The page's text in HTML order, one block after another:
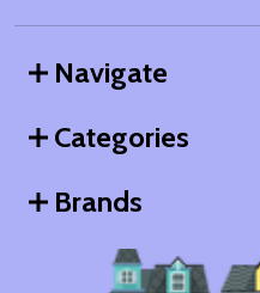
Navigate
Categories
Brands